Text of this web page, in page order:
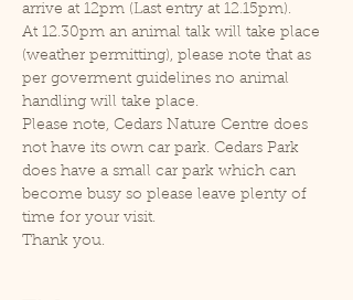
arrive at 12pm (Last entry at 12.15pm).
At 12.30pm an animal talk will take place
(weather permitting), please note that as
per goverment guidelines no animal
handling will take place.
Please note, Cedars Nature Centre does
not have its own car park. Cedars Park
does have a small car park which can
become busy so please leave plenty of
time for your visit.
Thank you.